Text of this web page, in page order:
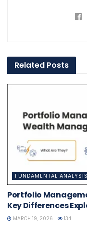
Related Posts
FUNDAMENTAL ANALYSIS
Portfolio
Key Differences
MARCH 19, 2026 134